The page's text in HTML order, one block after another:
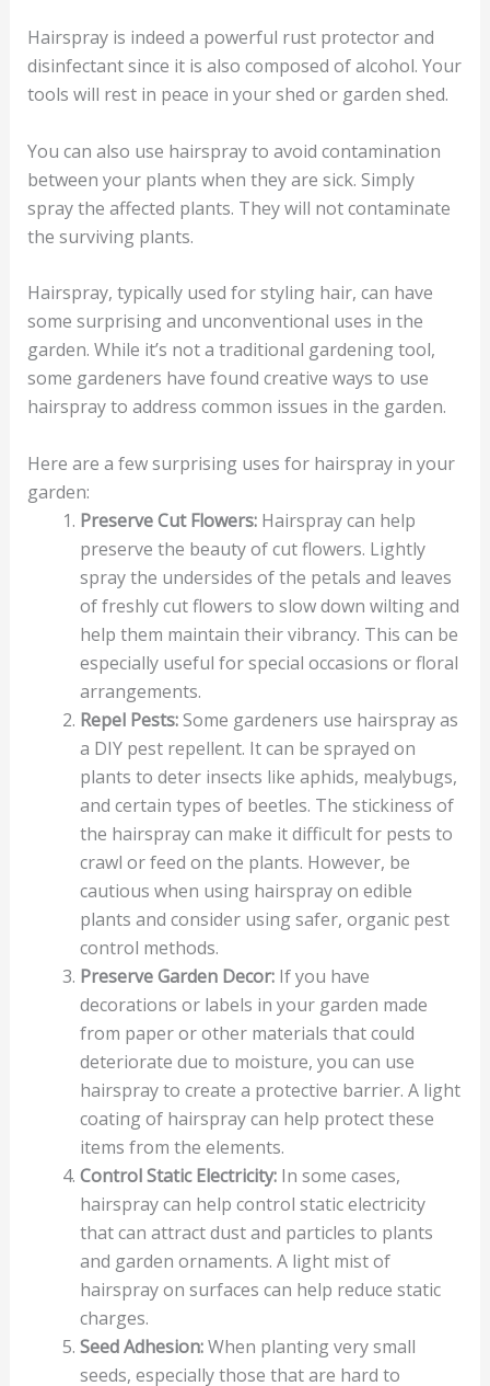
Hairspray is indeed a powerful rust protector and
disinfectant since it is also composed of alcohol. Your
tools will rest in peace in your shed or garden shed.
You can also use hairspray to avoid contamination
between your plants when they are sick. Simply
spray the affected plants. They will not contaminate
the surviving plants.
Hairspray, typically used for styling hair, can have
some surprising and unconventional uses in the
garden. While it’s not a traditional gardening tool,
some gardeners have found creative ways to use
hairspray to address common issues in the garden.
Here are a few surprising uses for hairspray in your
garden:
Preserve Cut Flowers:Hairspray can help
preserve the beauty of cut flowers. Lightly
spray the undersides of the petals and leaves
of freshly cut flowers to slow down wilting and
help them maintain their vibrancy. This can be
especially useful for special occasions or floral
arrangements.
Repel Pests:Some gardeners use hairspray as
a DIY pest repellent. It can be sprayed on
plants to deter insects like aphids, mealybugs,
and certain types of beetles. The stickiness of
the hairspray can make it difficult for pests to
crawl or feed on the plants. However, be
cautious when using hairspray on edible
plants and consider using safer, organic pest
control methods.
Preserve Garden Decor:If you have
decorations or labels in your garden made
from paper or other materials that could
deteriorate due to moisture, you can use
hairspray to create a protective barrier. A light
coating of hairspray can help protect these
items from the elements.
Control Static Electricity:In some cases,
hairspray can help control static electricity
that can attract dust and particles to plants
and garden ornaments. A light mist of
hairspray on surfaces can help reduce static
charges.
Seed Adhesion:When planting very small
seeds, especially those that are hard to